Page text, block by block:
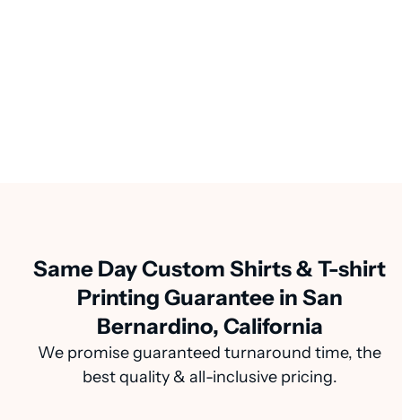
Same Day Custom Shirts & T-shirt
Printing Guarantee in San
Bernardino, California
We promise guaranteed turnaround time, the
best quality & all-inclusive pricing.